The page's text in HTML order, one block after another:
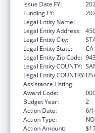
Issue Date FY:
Funding FY:
Legal Entity Name:
Legal Entity Address:
Legal Entity City:
Legal Entity State:
CA
Legal Entity Zip Code:
Legal Entity COUNTY:
Legal Entity COUNTRY:
Assistance Listing:
Award Code:
Budget Year:
2
Action Date:
6/
Action Type:
Action Amount: